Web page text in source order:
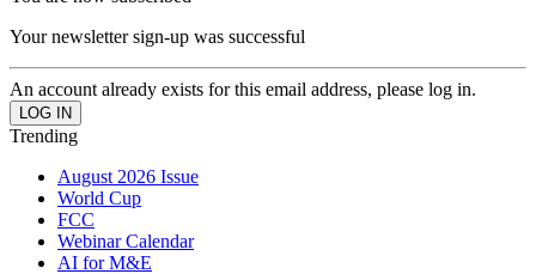
Your newsletter sign-up was successful
An account already exists for this email address, please log in.
Trending
August 2026 Issue
World Cup
FCC
Webinar Calendar
AI for M&E